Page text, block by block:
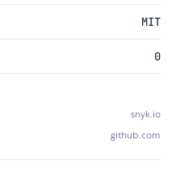
MIT
0
snyk.io
github.com